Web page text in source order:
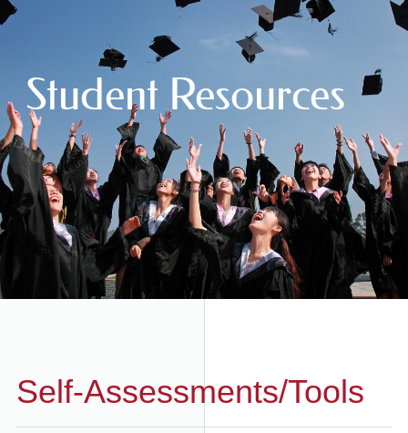
Student Resources
Self-Assessments/Tools